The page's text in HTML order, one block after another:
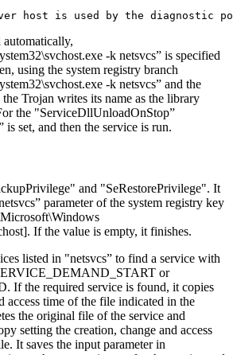
automatically,
-k netsvcs” is specified
using the system registry branch
-k netsvcs” and the
Trojan writes its name as the library
the "ServiceDllUnloadOnStop”
is set, and then the service is run.
and "SeRestorePrivilege". It
parameter of the system registry key
If the value is empty, it finishes.
listed in "netsvcs” to find a service with
or
If the required service is found, it copies
access time of the file indicated in the
the original file of the service and
setting the creation, change and access
It saves the input parameter in